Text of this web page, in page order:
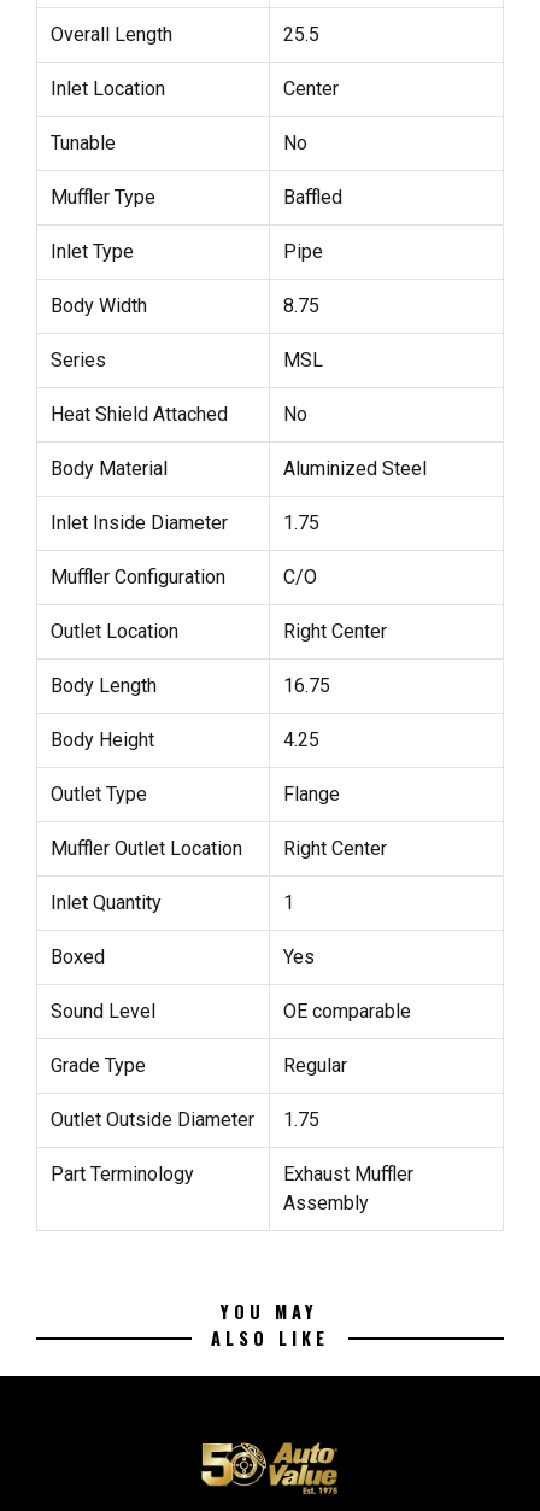
Overall Length 25.5
Inlet Location Center
Tunable No
Muffler Type Baffled
Inlet Type Pipe
Body Width 8.75
Series MSL
Heat Shield Attached No
Body Material Aluminized Steel
Inlet Inside Diameter 1.75
Muffler Configuration C/O
Outlet Location Right Center
Body Length 16.75
Body Height 4.25
Outlet Type Flange
Muffler Outlet Location Right Center
Inlet Quantity 1
Boxed Yes
Sound Level OE comparable
Grade Type Regular
Outlet Outside Diameter 1.75
Part Terminology
Exhaust Muffler
Assembly
YOU MAY
ALSO LIKE